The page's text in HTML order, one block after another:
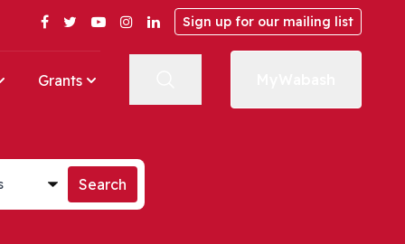
Facebook
TwitterYouTubeInstagram
LinkedIn
Sign up for our mailing list
Grants
Search